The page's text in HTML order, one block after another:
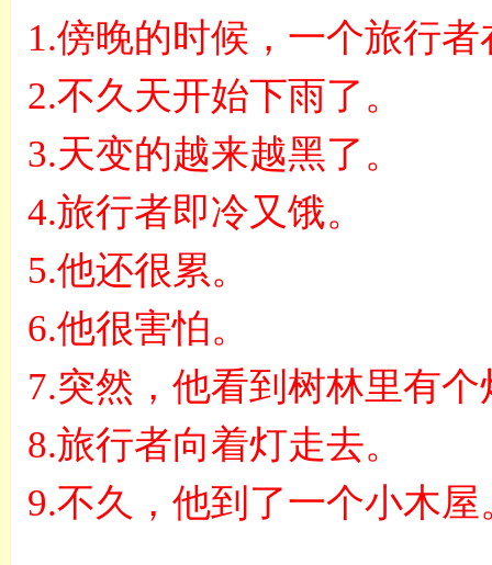
1.傍晚的时候，一个旅行
2.不久天开始下雨了。
3.天变的越来越黑了。
4.旅行者即冷又饿。
5.他还很累。
6.他很害怕。
7.突然，他看到树林里有个
8.旅行者向着灯走去。
9.不久，他到了一个小木屋